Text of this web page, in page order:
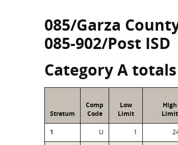
085/Garza
085-902/Post ISD
Category A totals
Stratum
Comp
Code
Low
Limit
High
Limit
1 U 1